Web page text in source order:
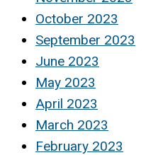
October 2023
September 2023
June 2023
May 2023
April 2023
March 2023
February 2023